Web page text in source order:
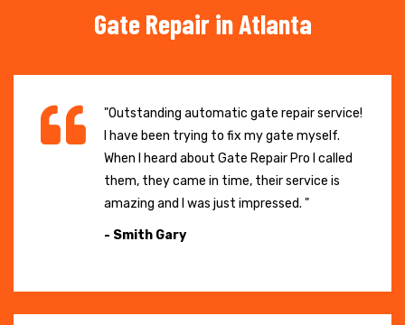
Gate Repair in Atlanta
"Outstanding automatic gate repair service!
I have been trying to fix my gate myself.
When I heard about Gate Repair Pro I called
them, they came in time, their service is
amazing and I was just impressed. "
- Smith Gary